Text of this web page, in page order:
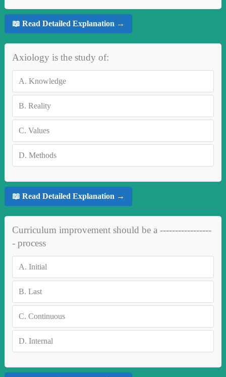
📖 Read Detailed Explanation →
Axiology is the study of:
A. Knowledge
B. Reality
C. Values
D. Methods
📖 Read Detailed Explanation →
Curriculum improvement should be a -----------------
- process
A. Initial
B. Last
C. Continuous
D. Internal